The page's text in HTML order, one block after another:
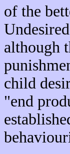
of the
although
child
"end